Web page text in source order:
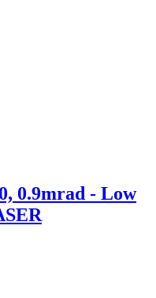
0.9mrad - Low